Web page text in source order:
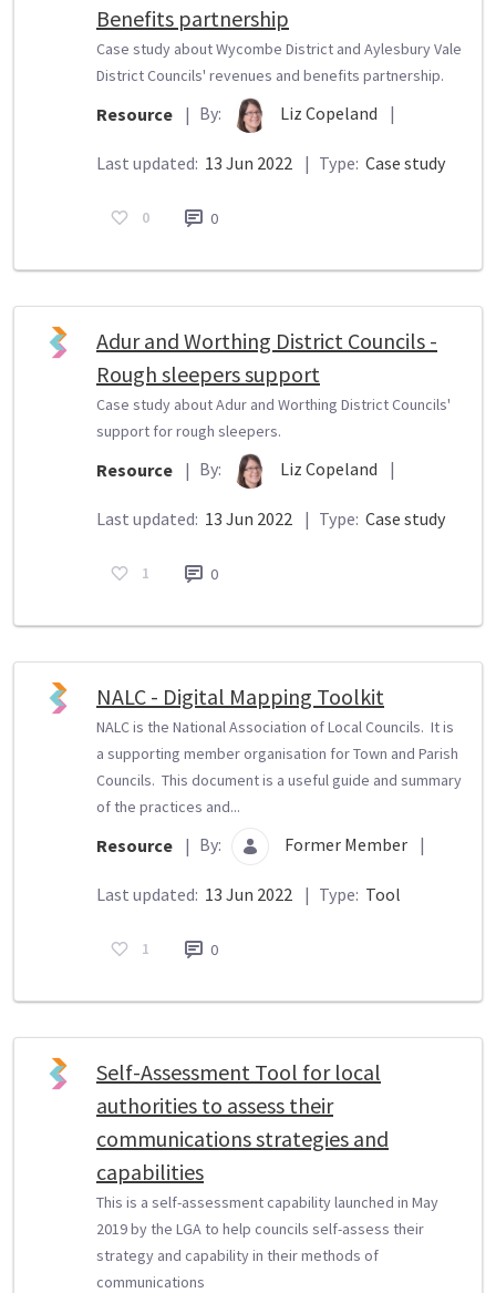
Benefits partnership
Case study about Wycombe District and Aylesbury Vale
District Councils' revenues and benefits partnership.
Resource | By: Liz Copeland |
Last updated: 13 Jun 2022 | Type: Case study
0 0
Adur and Worthing District Councils -
Rough sleepers support
Case study about Adur and Worthing District Councils'
support for rough sleepers.
Resource | By: Liz Copeland |
Last updated: 13 Jun 2022 | Type: Case study
1 0
NALC - Digital Mapping Toolkit
NALC is the National Association of Local Councils. It is
a supporting member organisation for Town and Parish
Councils. This document is a useful guide and summary
of the practices and...
Resource | By: Former Member |
Last updated: 13 Jun 2022 | Type: Tool
1 0
Self-Assessment Tool for local
authorities to assess their
communications strategies and
capabilities
This is a self-assessment capability launched in May
2019 by the LGA to help councils self-assess their
strategy and capability in their methods of
communications